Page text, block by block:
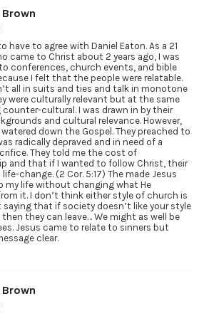
have to agree with Daniel Eaton. As a 21
came to Christ about 2 years ago, I was
conferences, church events, and bible
I felt that the people were relatable.
all in suits and ties and talk in monotone
were culturally relevant but at the same
cultural. I was drawn in by their
and cultural relevance. However,
down the Gospel. They preached to
radically depraved and in need of a
They told me the cost of
and that if I wanted to follow Christ, their
change. (2 Cor. 5:17) The made Jesus
my life without changing what He
it. I don’t think either style of church is
saying that if society doesn’t like your style
they can leave… We might as well be
Jesus came to relate to sinners but
clear.